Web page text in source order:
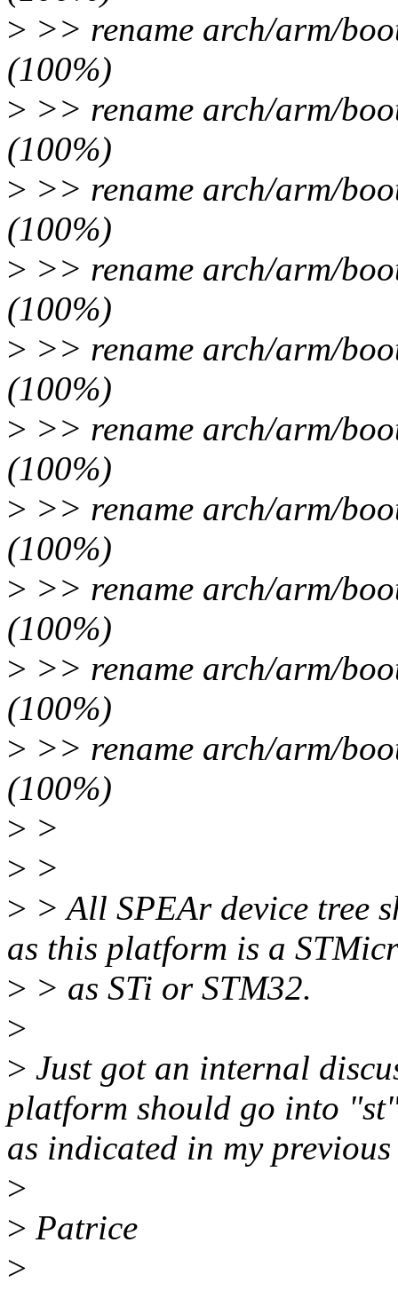
> >> rename arch/arm/
(100%)
> >> rename arch/arm/
(100%)
> >> rename arch/arm/
(100%)
> >> rename arch/arm/
(100%)
> >> rename arch/arm/
(100%)
> >> rename arch/arm/
(100%)
> >> rename arch/arm/
(100%)
> >> rename arch/arm/
(100%)
> >> rename arch/arm/
(100%)
> >> rename arch/arm/
(100%)
> >
> >
> > All SPEAr device tree
as this platform is a
> > as STi or STM32.
>
> Just got an internal
platform should go into
as indicated in my
>
> Patrice
>